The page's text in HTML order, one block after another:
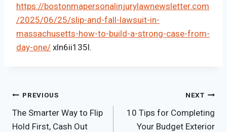
https://bostonmapersonalinjurylawnewsletter.com
/2025/06/25/slip-and-fall-lawsuit-in-
massachusetts-how-to-build-a-strong-case-from-
day-one/ xln6ii135l.
Post
navigation
PREVIOUS
The Smarter Way to Flip
Hold First, Cash Out
NEXT
10 Tips for Completing
Your Budget Exterior